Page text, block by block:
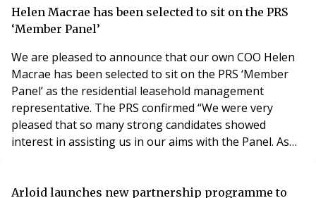
rate and book their place for only £139! Topics we will
Helen Macrae has been selected to sit on the PRS
‘Member Panel’
We are pleased to announce that our own COO Helen
Macrae has been selected to sit on the PRS ‘Member
Panel’ as the residential leasehold management
representative. The PRS confirmed “We were very
pleased that so many strong candidates showed
interest in assisting us in our aims with the Panel. As
submissions and this delayed us slightly in finalising
Arloid launches new partnership programme to